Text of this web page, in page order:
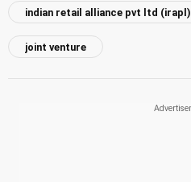
indian retail alliance pvt ltd (irapl)
joint venture